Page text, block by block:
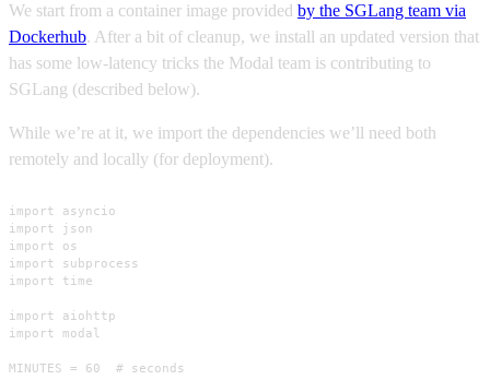
We start from a container image provided by the SGLang team via
Dockerhub. After a bit of cleanup, we install an updated version that
has some low-latency tricks the Modal team is contributing to
SGLang (described below).
While we’re at it, we import the dependencies we’ll need both
remotely and locally (for deployment).
import asyncio
import json
import os
import subprocess
import time
import aiohttp
import modal
MINUTES = 60  # seconds